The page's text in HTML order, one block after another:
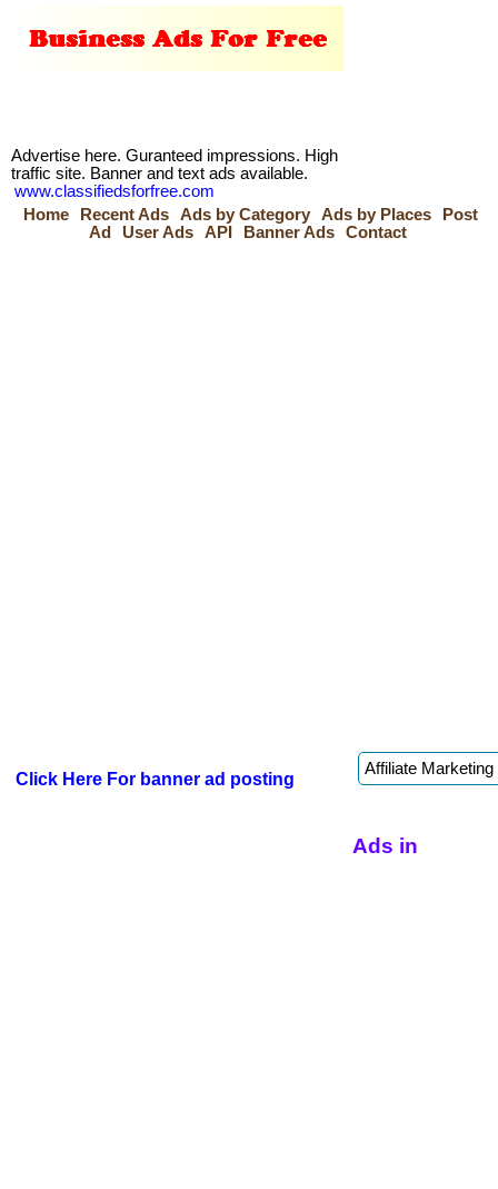
Advertise here. Guranteed impressions. High
traffic site. Banner and text ads available.
www.classifiedsforfree.com
Home
Recent Ads Ads by Category Ads by Places
Post
Ad
User Ads API Banner Ads Contact
Click Here For banner ad posting
Ads in